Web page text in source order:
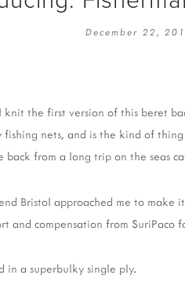
INSTAGRAM
December 22,
the first version of this beret
nets, and is the kind of
from a long trip on the seas
Bristol approached me to
and compensation from
in a superbulky single ply.